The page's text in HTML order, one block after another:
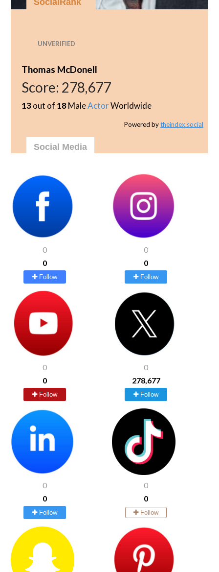
UNVERIFIED
Thomas McDonell
Score: 278,677
13out of 18MaleActorWorldwide
Powered bytheindex.social
Social Media
0
0
Follow
0
0
Follow
0
0
Follow
0
278,677
Follow
0
0
Follow
0
0
Follow